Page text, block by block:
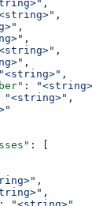
,
,
,
,
,
,
"<string>" ,
:
"<string>" ,
: [
,
,